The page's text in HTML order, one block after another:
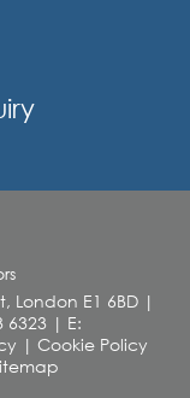
London E1 6BD |
6323 | E:
| Cookie Policy